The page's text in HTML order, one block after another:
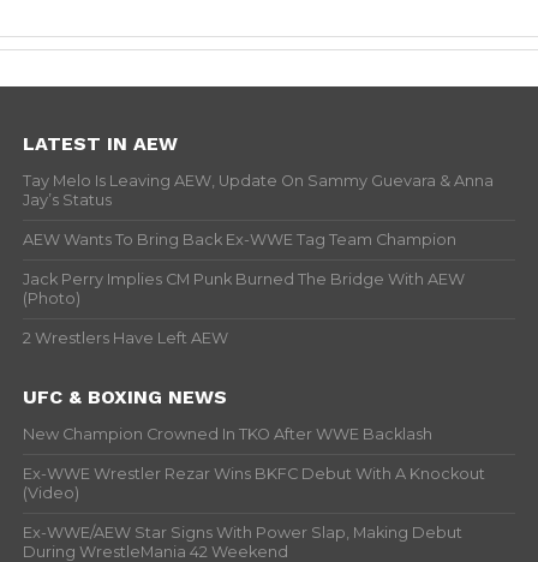
LATEST IN AEW
Tay Melo Is Leaving AEW, Update On Sammy Guevara & Anna
Jay’s Status
AEW Wants To Bring Back Ex-WWE Tag Team Champion
Jack Perry Implies CM Punk Burned The Bridge With AEW
(Photo)
2 Wrestlers Have Left AEW
UFC & BOXING NEWS
New Champion Crowned In TKO After WWE Backlash
Ex-WWE Wrestler Rezar Wins BKFC Debut With A Knockout
(Video)
Ex-WWE/AEW Star Signs With Power Slap, Making Debut
During WrestleMania 42 Weekend